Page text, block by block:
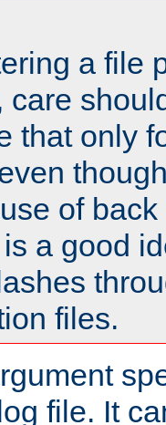
a file
care
that only
of
a good
files.
file. It